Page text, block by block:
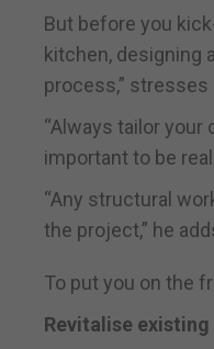
But before you
kitchen, designing
process,” stresses
“Always tailor your
important to be
“Any structural
the project,” he
To put you on the
Revitalise